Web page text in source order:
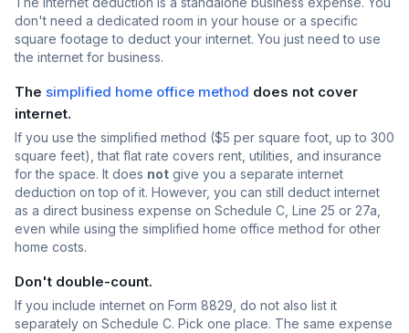
don't need a dedicated room in your house or a specific
square footage to deduct your internet. You just need to use
the internet for business.
The simplified home office method does not cover
internet.
If you use the simplified method ($5 per square foot, up to 300
square feet), that flat rate covers rent, utilities, and insurance
for the space. It does not give you a separate internet
deduction on top of it. However, you can still deduct internet
as a direct business expense on Schedule C, Line 25 or 27a,
even while using the simplified home office method for other
home costs.
Don't double-count.
If you include internet on Form 8829, do not also list it
separately on Schedule C. Pick one place. The same expense